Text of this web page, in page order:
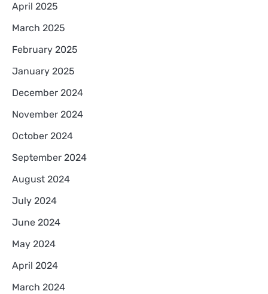
April 2025
March 2025
February 2025
January 2025
December 2024
November 2024
October 2024
September 2024
August 2024
July 2024
June 2024
May 2024
April 2024
March 2024